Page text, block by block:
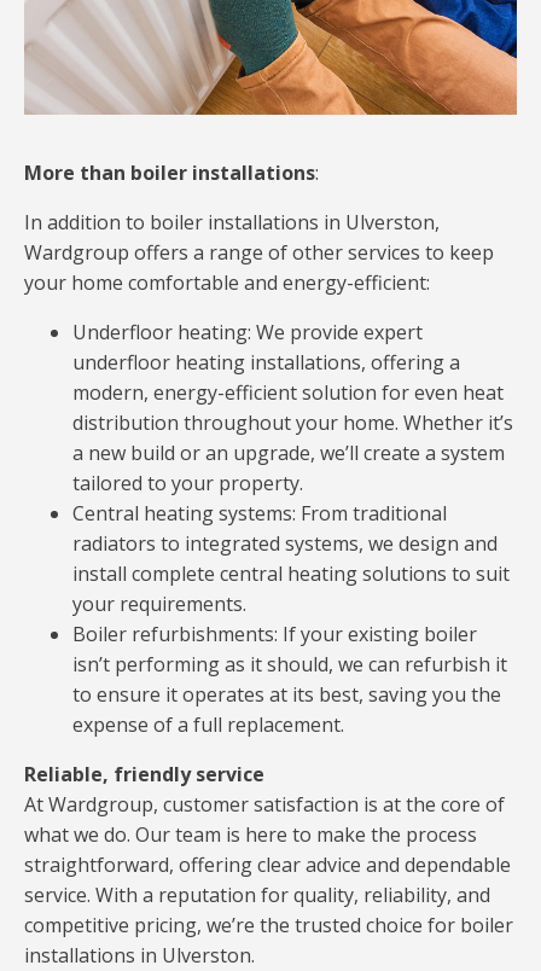
More than boiler installations:
In addition to boiler installations in Ulverston,
Wardgroup offers a range of other services to keep
your home comfortable and energy-efficient:
Underfloor heating: We provide expert
underfloor heating installations, offering a
modern, energy-efficient solution for even heat
distribution throughout your home. Whether it’s
a new build or an upgrade, we’ll create a system
tailored to your property.
Central heating systems: From traditional
radiators to integrated systems, we design and
install complete central heating solutions to suit
your requirements.
Boiler refurbishments: If your existing boiler
isn’t performing as it should, we can refurbish it
to ensure it operates at its best, saving you the
expense of a full replacement.
Reliable, friendly service
At Wardgroup, customer satisfaction is at the core of
what we do. Our team is here to make the process
straightforward, offering clear advice and dependable
service. With a reputation for quality, reliability, and
competitive pricing, we’re the trusted choice for boiler
installations in Ulverston.